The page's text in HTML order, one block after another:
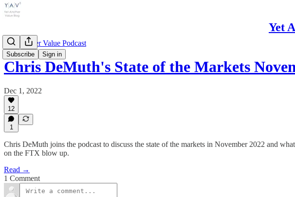
Yet
Subscribe Sign in
Yet Another Value Podcast
Chris DeMuth's State of the Markets
Dec 1, 2022
12
1
Chris DeMuth joins the podcast to discuss the state of the markets in November 2022 and
on the FTX blow up.
Read →
1 Comment